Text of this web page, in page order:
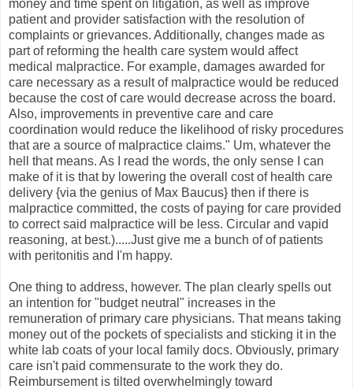
money and time spent on litigation, as well as improve
patient and provider satisfaction with the resolution of
complaints or grievances. Additionally, changes made as
part of reforming the health care system would affect
medical malpractice. For example, damages awarded for
care necessary as a result of malpractice would be reduced
because the cost of care would decrease across the board.
Also, improvements in preventive care and care
coordination would reduce the likelihood of risky procedures
that are a source of malpractice claims." Um, whatever the
hell that means. As I read the words, the only sense I can
make of it is that by lowering the overall cost of health care
delivery {via the genius of Max Baucus} then if there is
malpractice committed, the costs of paying for care provided
to correct said malpractice will be less. Circular and vapid
reasoning, at best.).....Just give me a bunch of of patients
with peritonitis and I'm happy.
One thing to address, however. The plan clearly spells out
an intention for "budget neutral" increases in the
remuneration of primary care physicians. That means taking
money out of the pockets of specialists and sticking it in the
white lab coats of your local family docs. Obviously, primary
care isn't paid commensurate to the work they do.
Reimbursement is tilted overwhelmingly toward